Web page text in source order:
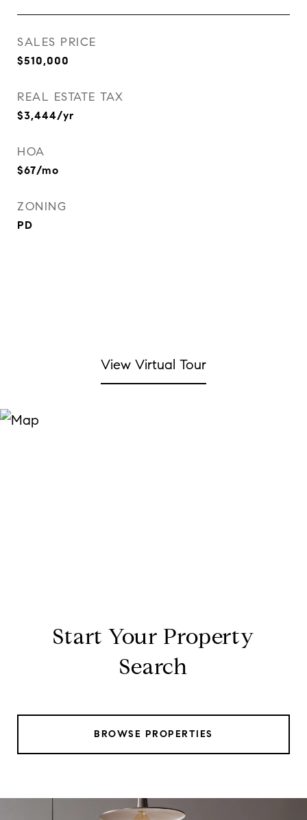
SALES PRICE
$510,000
REAL ESTATE TAX
$3,444/yr
HOA
$67/mo
ZONING
PD
View Virtual Tour
Start Your Property
Search
BROWSE PROPERTIES